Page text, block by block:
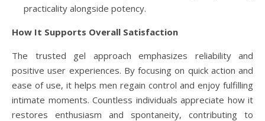
practicality alongside potency.
How It Supports Overall Satisfaction
The trusted gel approach emphasizes reliability and
positive user experiences. By focusing on quick action and
ease of use, it helps men regain control and enjoy fulfilling
intimate moments. Countless individuals appreciate how it
restores enthusiasm and spontaneity, contributing to